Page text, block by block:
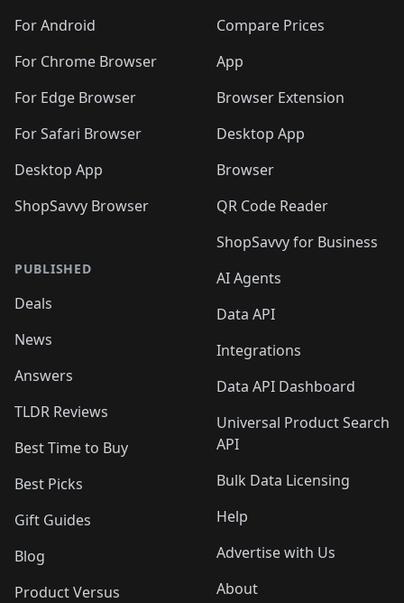
For Android
For Chrome Browser
For Edge Browser
For Safari Browser
Desktop App
ShopSavvy Browser
PUBLISHED
Deals
News
Answers
TLDR Reviews
Best Time to Buy
Best Picks
Gift Guides
Blog
Product Versus
Compare Prices
App
Browser Extension
Desktop App
Browser
QR Code Reader
ShopSavvy for Business
AI Agents
Data API
Integrations
Data API Dashboard
Universal Product Search
API
Bulk Data Licensing
Help
Advertise with Us
About